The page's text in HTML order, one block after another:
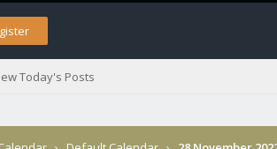
Today's Posts